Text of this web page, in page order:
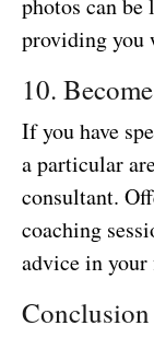
providing you
10.
If you have
a particular
consultant.
coaching
advice in
Conclusion